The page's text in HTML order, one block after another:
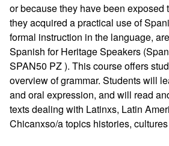
or because they have been exposed
they acquired a practical use of
formal instruction in the language,
Spanish for Heritage Speakers
SPAN50 PZ ). This course offers
overview of grammar. Students will
and oral expression, and will read
texts dealing with Latinxs, Latin
Chicanxso/a topics histories,